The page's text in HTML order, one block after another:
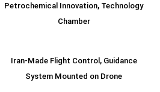
Petrochemical Innovation, Technology
Chamber
Iran-Made Flight Control, Guidance
System Mounted on Drone